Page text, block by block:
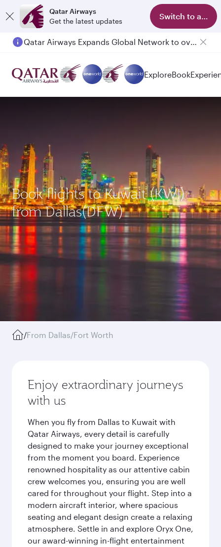
Qatar Airways
Get the latest updates
Switch to app
Qatar Airways Expands Global Network to over 160 Destinations
ExploreBook
Book flights to Kuwait (KWI)
from Dallas(DFW)
/From Dallas/Fort Worth
Enjoy extraordinary journeys
with us
When you fly from Dallas to Kuwait with
Qatar Airways, every detail is carefully
designed to make your journey exceptional
from the moment you board. Experience
renowned hospitality as our attentive cabin
crew welcomes you, ensuring you are well
cared for throughout your flight. Step into a
modern aircraft interior, where spacious
seating and elegant design create a relaxing
atmosphere. Settle in and explore Oryx One,
our award-winning in-flight entertainment